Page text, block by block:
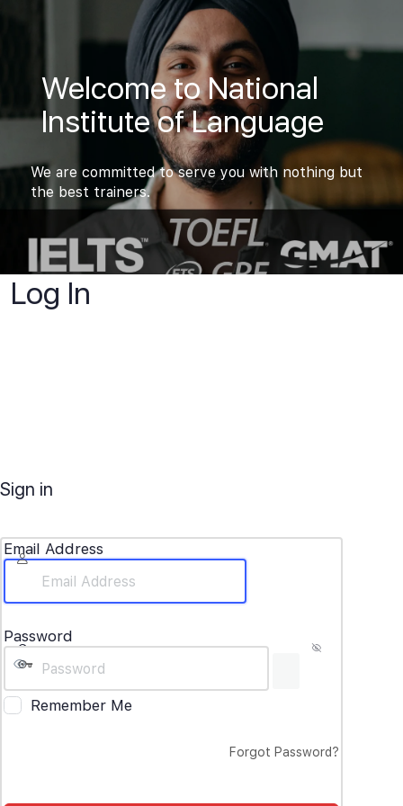
Welcome to National
Institute of Language
We are committed to serve you with nothing but
the best trainers.
Log In
Sign in
Email Address
Password
Remember Me
Forgot Password?